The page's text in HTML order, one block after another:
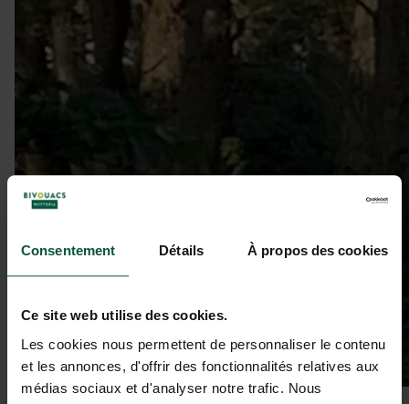
Consentement Détails À propos des cookies
Ce site web utilise des cookies.
Les cookies nous permettent de personnaliser le contenu
et les annonces, d'offrir des fonctionnalités relatives aux
médias sociaux et d'analyser notre trafic. Nous